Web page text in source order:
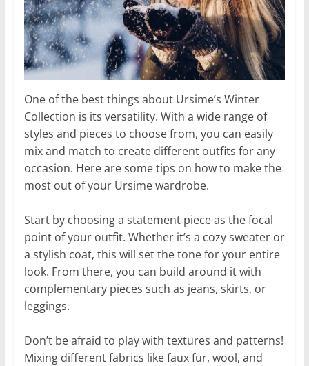
One of the best things about Ursime’s Winter
Collection is its versatility. With a wide range of
styles and pieces to choose from, you can easily
mix and match to create different outfits for any
occasion. Here are some tips on how to make the
most out of your Ursime wardrobe.
Start by choosing a statement piece as the focal
point of your outfit. Whether it’s a cozy sweater or
a stylish coat, this will set the tone for your entire
look. From there, you can build around it with
complementary pieces such as jeans, skirts, or
leggings.
Don’t be afraid to play with textures and patterns!
Mixing different fabrics like faux fur, wool, and